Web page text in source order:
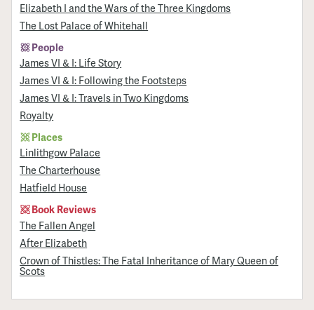
Elizabeth I and the Wars of the Three Kingdoms
The Lost Palace of Whitehall
People
James VI & I: Life Story
James VI & I: Following the Footsteps
James VI & I: Travels in Two Kingdoms
Royalty
Places
Linlithgow Palace
The Charterhouse
Hatfield House
Book Reviews
The Fallen Angel
After Elizabeth
Crown of Thistles: The Fatal Inheritance of Mary Queen of
Scots